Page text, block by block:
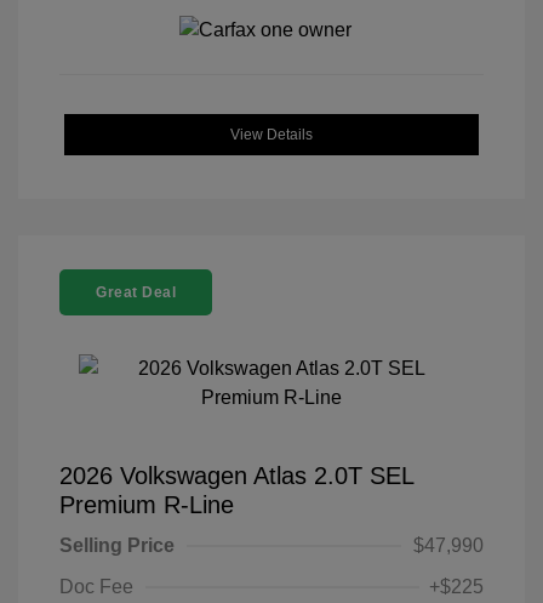
View Details
Great Deal
2026 Volkswagen Atlas 2.0T SEL
Premium R-Line
Selling Price
$47,990
Doc Fee
+$225